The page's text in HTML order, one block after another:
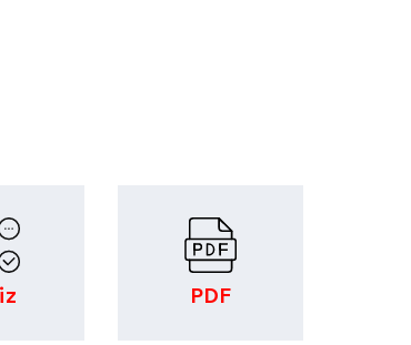
PDF